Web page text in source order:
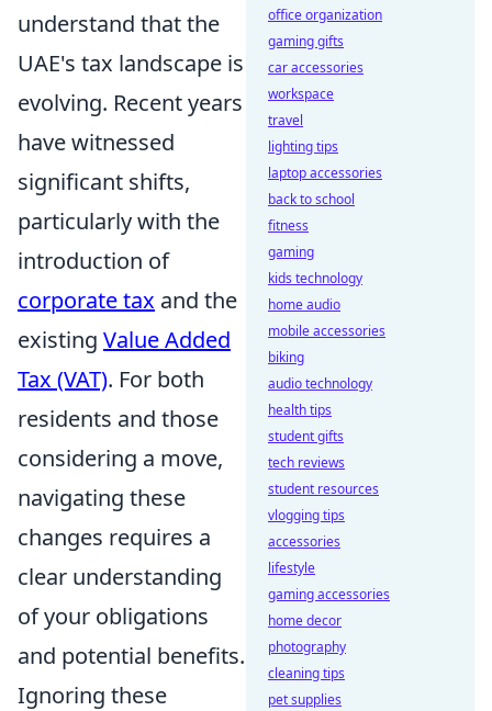
understand that the
UAE's tax landscape is
evolving. Recent years
have witnessed
significant shifts,
particularly with the
introduction of
corporate tax and the
existing Value Added
Tax (VAT). For both
residents and those
considering a move,
navigating these
changes requires a
clear understanding
of your obligations
and potential benefits.
Ignoring these
office organization
gaming gifts
car accessories
workspace
travel
lighting tips
laptop accessories
back to school
fitness
gaming
kids technology
home audio
mobile accessories
biking
audio technology
health tips
student gifts
tech reviews
student resources
vlogging tips
accessories
lifestyle
gaming accessories
home decor
photography
cleaning tips
pet supplies